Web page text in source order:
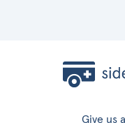
Give us